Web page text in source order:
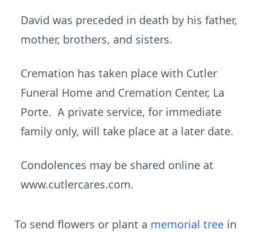
David was preceded in death by his father,
mother, brothers, and sisters.
Cremation has taken place with Cutler
Funeral Home and Cremation Center, La
Porte. A private service, for immediate
family only, will take place at a later date.
Condolences may be shared online at
www.cutlercares.com.
To send flowers or plant a memorial tree in